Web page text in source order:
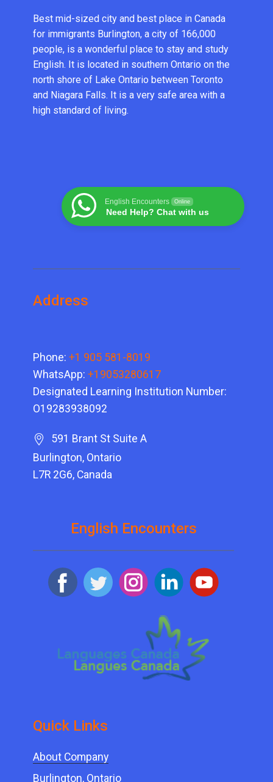
Best mid-sized city and best place in Canada
for immigrants Burlington, a city of 166,000
people, is a wonderful place to stay and study
English. It is located in southern Ontario on the
north shore of Lake Ontario between Toronto
and Niagara Falls. It is a very safe area with a
high standard of living.
English Encounters Online
Need Help? Chat with us
Address
Phone: +1 905 581-8019
WhatsApp: +19053280617
Designated Learning Institution Number:
O19283938092
591 Brant St Suite A
Burlington, Ontario
L7R 2G6, Canada
English Encounters
Quick ​Links
About Company
Burlington, Ontario